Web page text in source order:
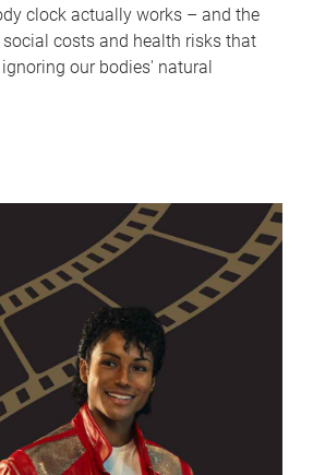
clock actually works – and the
costs and health risks that
our bodies' natural